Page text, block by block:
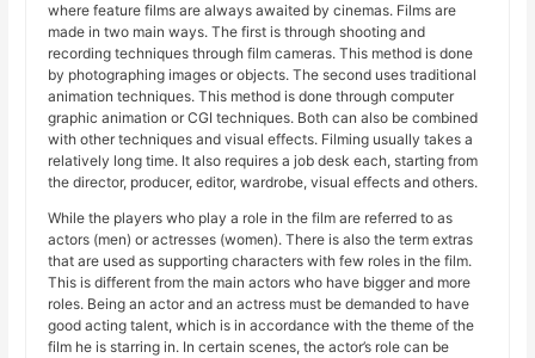
where feature films are always awaited by cinemas. Films are
made in two main ways. The first is through shooting and
recording techniques through film cameras. This method is done
by photographing images or objects. The second uses traditional
animation techniques. This method is done through computer
graphic animation or CGI techniques. Both can also be combined
with other techniques and visual effects. Filming usually takes a
relatively long time. It also requires a job desk each, starting from
the director, producer, editor, wardrobe, visual effects and others.
While the players who play a role in the film are referred to as
actors (men) or actresses (women). There is also the term extras
that are used as supporting characters with few roles in the film.
This is different from the main actors who have bigger and more
roles. Being an actor and an actress must be demanded to have
good acting talent, which is in accordance with the theme of the
film he is starring in. In certain scenes, the actor’s role can be